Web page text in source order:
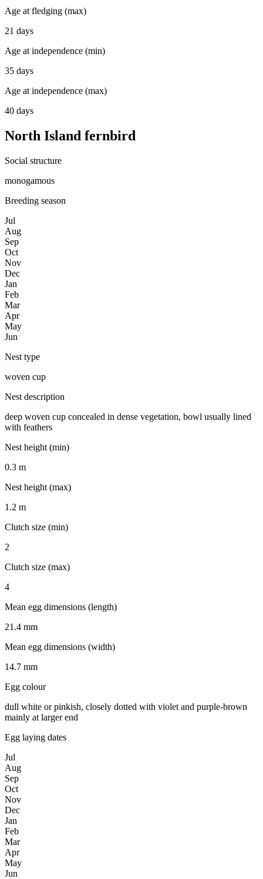
Age at fledging (max)
21 days
Age at independence (min)
35 days
Age at independence (max)
40 days
North Island fernbird
Social structure
monogamous
Breeding season
Jul
Aug
Sep
Oct
Nov
Dec
Jan
Feb
Mar
Apr
May
Jun
Nest type
woven cup
Nest description
deep woven cup concealed in dense vegetation, bowl usually lined
with feathers
Nest height (min)
0.3 m
Nest height (max)
1.2 m
Clutch size (min)
2
Clutch size (max)
4
Mean egg dimensions (length)
21.4 mm
Mean egg dimensions (width)
14.7 mm
Egg colour
dull white or pinkish, closely dotted with violet and purple-brown
mainly at larger end
Egg laying dates
Jul
Aug
Sep
Oct
Nov
Dec
Jan
Feb
Mar
Apr
May
Jun